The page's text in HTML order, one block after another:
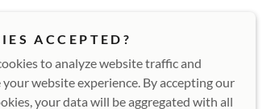
ACCEPTED?
to analyze website traffic and
website experience. By accepting our
your data will be aggregated with all